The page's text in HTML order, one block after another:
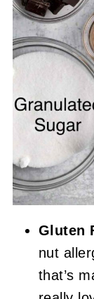
Gluten
nut
that’s